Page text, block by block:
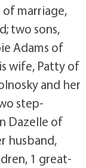
marriage,
two sons,
Adams of
wife, Patty of
and her
step-
Dazelle of
husband,
1 great-